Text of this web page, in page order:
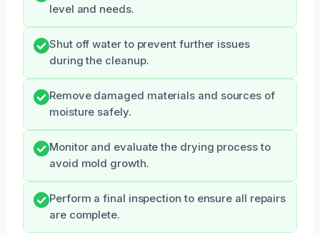
level and needs.
Shut off water to prevent further issues
during the cleanup.
Remove damaged materials and sources of
moisture safely.
Monitor and evaluate the drying process to
avoid mold growth.
Perform a final inspection to ensure all repairs
are complete.